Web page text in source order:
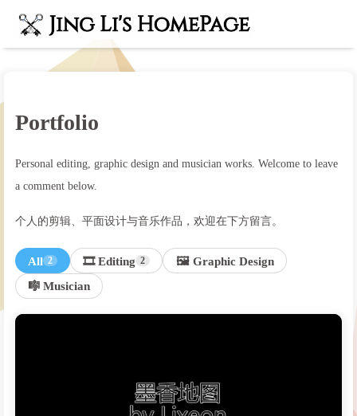
Portfolio
Personal editing, graphic design and musician works. Welcome to leave
a comment below.
个人的剪辑、平面设计与音乐作品，欢迎在下方留言。
All 2 🎞️ Editing 2
🖼️ Graphic Design
🎼 Musician